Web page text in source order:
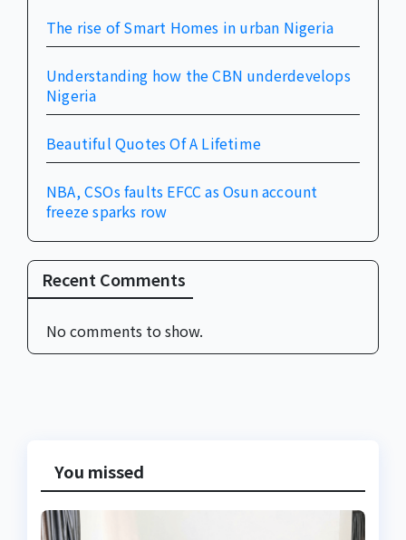
The rise of Smart Homes in urban Nigeria
Understanding how the CBN underdevelops
Nigeria
Beautiful Quotes Of A Lifetime
NBA, CSOs faults EFCC as Osun account
freeze sparks row
Recent Comments
No comments to show.
You missed